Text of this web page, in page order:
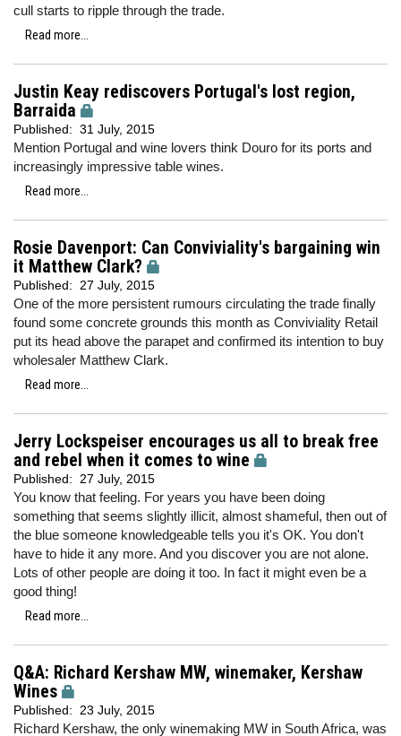
cull starts to ripple through the trade.
Read more...
Justin Keay rediscovers Portugal's lost region,
Barraida
Published: 31 July, 2015
Mention Portugal and wine lovers think Douro for its ports and
increasingly impressive table wines.
Read more...
Rosie Davenport: Can Conviviality's bargaining win
it Matthew Clark?
Published: 27 July, 2015
One of the more persistent rumours circulating the trade finally
found some concrete grounds this month as Conviviality Retail
put its head above the parapet and confirmed its intention to buy
wholesaler Matthew Clark.
Read more...
Jerry Lockspeiser encourages us all to break free
and rebel when it comes to wine
Published: 27 July, 2015
You know that feeling. For years you have been doing
something that seems slightly illicit, almost shameful, then out of
the blue someone knowledgeable tells you it's OK. You don't
have to hide it any more. And you discover you are not alone.
Lots of other people are doing it too. In fact it might even be a
good thing!
Read more...
Q&A: Richard Kershaw MW, winemaker, Kershaw
Wines
Published: 23 July, 2015
Richard Kershaw, the only winemaking MW in South Africa, was